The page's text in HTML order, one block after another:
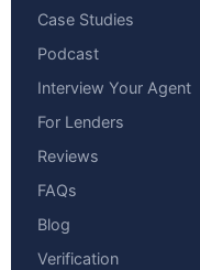
Case Studies
Podcast
Interview Your Agent
For Lenders
Reviews
FAQs
Blog
Verification